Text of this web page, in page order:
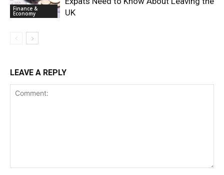
Finance &
Economy
UK
LEAVE A REPLY